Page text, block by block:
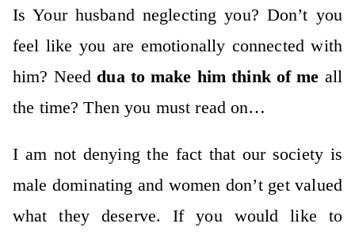
Is Your husband neglecting you? Don’t you
feel like you are emotionally connected with
him? Need dua to make him think of me all
the time? Then you must read on…
I am not denying the fact that our society is
male dominating and women don’t get valued
what they deserve. If you would like to